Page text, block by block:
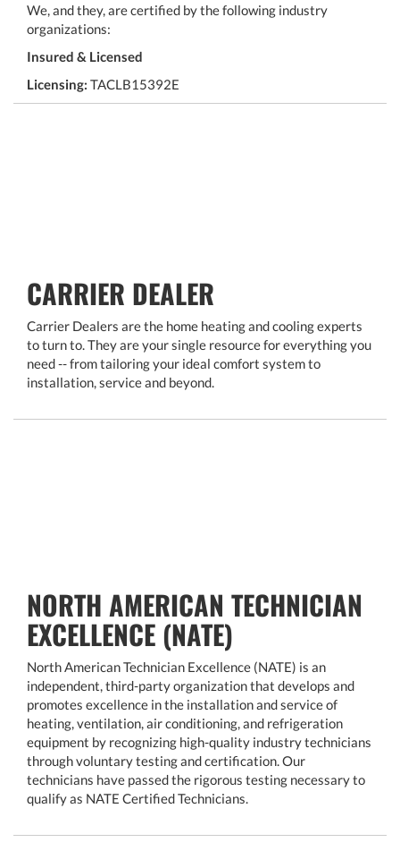
We, and they, are certified by the following industry
organizations:
Insured & Licensed
Licensing: TACLB15392E
CARRIER DEALER
Carrier Dealers are the home heating and cooling experts
to turn to. They are your single resource for everything you
need -- from tailoring your ideal comfort system to
installation, service and beyond.
NORTH AMERICAN TECHNICIAN
EXCELLENCE (NATE)
North American Technician Excellence (NATE) is an
independent, third-party organization that develops and
promotes excellence in the installation and service of
heating, ventilation, air conditioning, and refrigeration
equipment by recognizing high-quality industry technicians
through voluntary testing and certification. Our
technicians have passed the rigorous testing necessary to
qualify as NATE Certified Technicians.